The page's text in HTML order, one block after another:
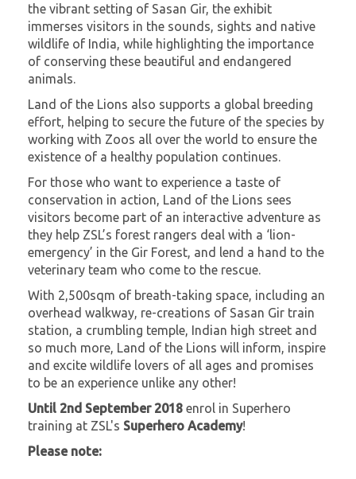
the vibrant setting of Sasan Gir, the exhibit
immerses visitors in the sounds, sights and native
wildlife of India, while highlighting the importance
of conserving these beautiful and endangered
animals.
Land of the Lions also supports a global breeding
effort, helping to secure the future of the species by
working with Zoos all over the world to ensure the
existence of a healthy population continues.
For those who want to experience a taste of
conservation in action, Land of the Lions sees
visitors become part of an interactive adventure as
they help ZSL’s forest rangers deal with a ‘lion-
emergency’ in the Gir Forest, and lend a hand to the
veterinary team who come to the rescue.
With 2,500sqm of breath-taking space, including an
overhead walkway, re-creations of Sasan Gir train
station, a crumbling temple, Indian high street and
so much more, Land of the Lions will inform, inspire
and excite wildlife lovers of all ages and promises
to be an experience unlike any other!
Until 2nd September 2018 enrol in Superhero
training at ZSL's Superhero Academy!
Please note: